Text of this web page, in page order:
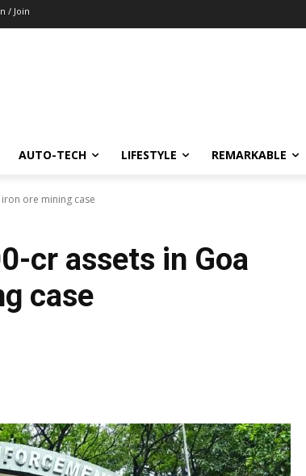
/ Join
AUTO-TECH LIFESTYLE REMARKABLE
iron ore mining case
cr assets in Goa
case